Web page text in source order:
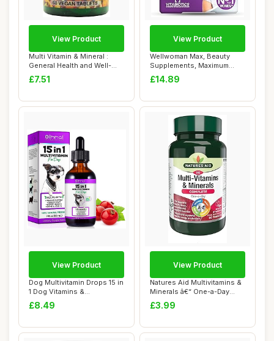
Multi Vitamin & Mineral :
General Health and Well-
Being Supp...
£7.51
View Product
Wellwoman Max, Beauty
Supplements, Maximum
Support Formula f...
£14.89
View Product
Dog Multivitamin Drops 15 in
1 Dog Vitamins &
Supplements fo...
£8.49
View Product
Natures Aid Multivitamins &
Minerals â€“ One-a-Day
High...
£3.99
View Product